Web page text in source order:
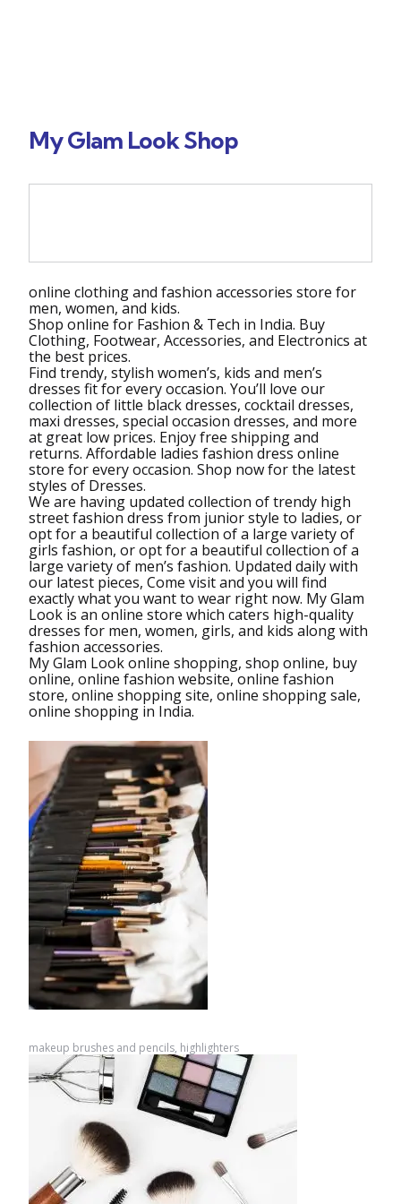
My Glam Look Shop
online clothing and fashion accessories store for
men, women, and kids.
Shop online for Fashion & Tech in India. Buy
Clothing, Footwear, Accessories, and Electronics at
the best prices.
Find trendy, stylish women’s, kids and men’s
dresses fit for every occasion. You’ll love our
collection of little black dresses, cocktail dresses,
maxi dresses, special occasion dresses, and more
at great low prices. Enjoy free shipping and
returns. Affordable ladies fashion dress online
store for every occasion. Shop now for the latest
styles of Dresses.
We are having updated collection of trendy high
street fashion dress from junior style to ladies, or
opt for a beautiful collection of a large variety of
girls fashion, or opt for a beautiful collection of a
large variety of men’s fashion. Updated daily with
our latest pieces, Come visit and you will find
exactly what you want to wear right now. My Glam
Look is an online store which caters high-quality
dresses for men, women, girls, and kids along with
fashion accessories.
My Glam Look online shopping, shop online, buy
online, online fashion website, online fashion
store, online shopping site, online shopping sale,
online shopping in India.
makeup brushes and pencils, highlighters